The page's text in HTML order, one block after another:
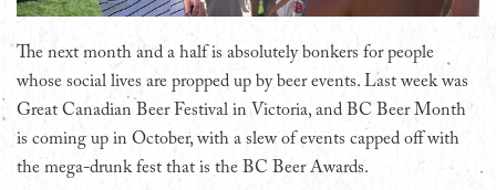
The next month and a half is absolutely bonkers for people
whose social lives are propped up by beer events. Last week was
Great Canadian Beer Festival in Victoria, and BC Beer Month
is coming up in October, with a slew of events capped off with
the mega-drunk fest that is the BC Beer Awards.